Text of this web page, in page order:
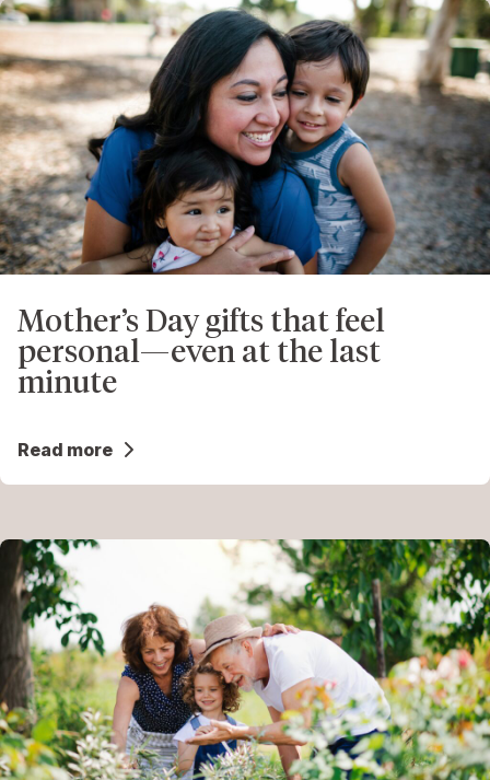
Mother’s Day gifts that feel
personal—even at the last
minute
Read more